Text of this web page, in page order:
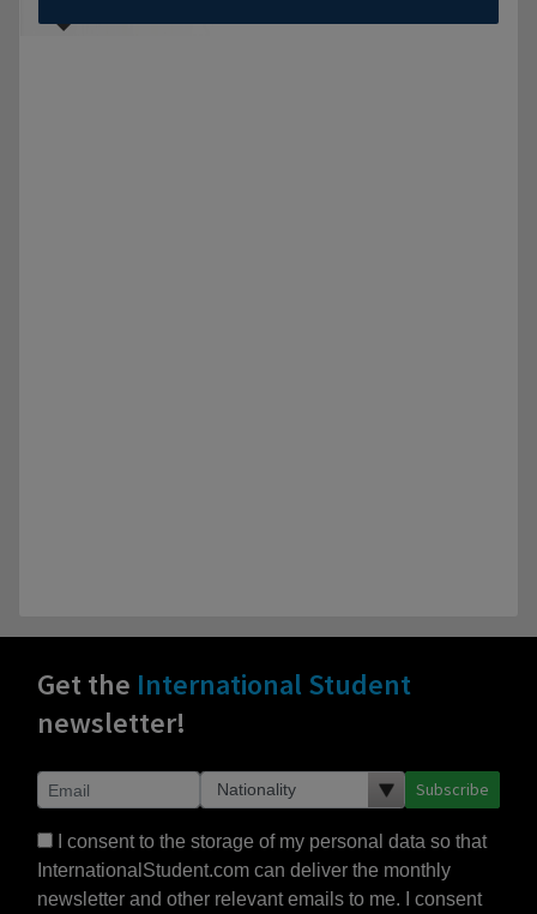
Get the International Student
newsletter!
Subscribe
I consent to the storage of my personal data so that
InternationalStudent.com can deliver the monthly
newsletter and other relevant emails to me. I consent